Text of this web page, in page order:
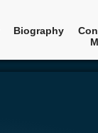
Biography